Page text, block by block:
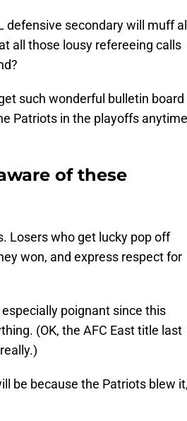
defensive secondary will muff all
all those lousy refereeing calls
such wonderful bulletin board
Patriots in the playoffs
of these
Losers who get lucky pop off
won, and express respect for
poignant since this
(OK, the AFC East title last
be because the Patriots blew it,